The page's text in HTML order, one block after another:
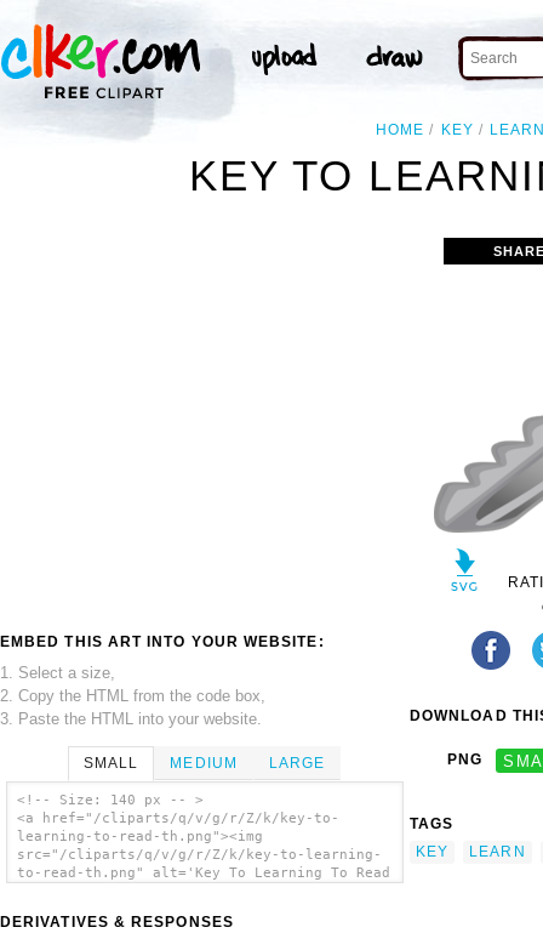
HOME KEY
KEY TO
EMBED THIS ART INTO YOUR WEBSITE:
1. Select a size,
2. Copy the HTML from the code box,
3. Paste the HTML into your website.
SMALL MEDIUM LARGE
<!-- Size: 140 px -- >
<a href="/cliparts/q/v/g/r/Z/k/key-to-
learning-to-read-th.png"><img
src="/cliparts/q/v/g/r/Z/k/key-to-learning-
to-read-th.png" alt='Key To Learning To Read
DERIVATIVES & RESPONSES
DOWNLOAD
PNG
TAGS
KEY
LEARN